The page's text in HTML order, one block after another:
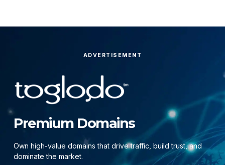
ADVERTISEMENT
Premium Domains
Own high-value domains that drive traffic, build trust, and
dominate the market.